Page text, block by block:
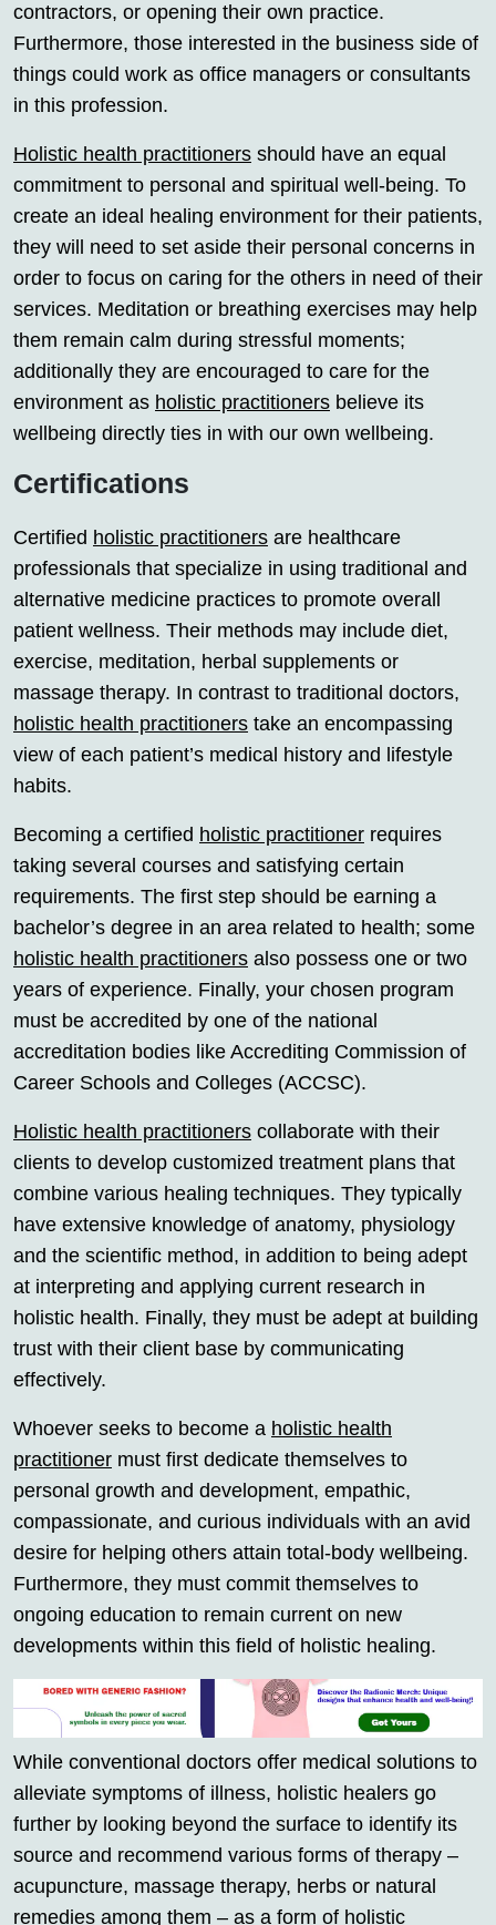
contractors, or opening their own practice.
Furthermore, those interested in the business side of
things could work as office managers or consultants
in this profession.
Holistic health practitioners should have an equal
commitment to personal and spiritual well-being. To
create an ideal healing environment for their patients,
they will need to set aside their personal concerns in
order to focus on caring for the others in need of their
services. Meditation or breathing exercises may help
them remain calm during stressful moments;
additionally they are encouraged to care for the
environment as holistic practitioners believe its
wellbeing directly ties in with our own wellbeing.
Certifications
Certified holistic practitioners are healthcare
professionals that specialize in using traditional and
alternative medicine practices to promote overall
patient wellness. Their methods may include diet,
exercise, meditation, herbal supplements or
massage therapy. In contrast to traditional doctors,
holistic health practitioners take an encompassing
view of each patient’s medical history and lifestyle
habits.
Becoming a certified holistic practitioner requires
taking several courses and satisfying certain
requirements. The first step should be earning a
bachelor’s degree in an area related to health; some
holistic health practitioners also possess one or two
years of experience. Finally, your chosen program
must be accredited by one of the national
accreditation bodies like Accrediting Commission of
Career Schools and Colleges (ACCSC).
Holistic health practitioners collaborate with their
clients to develop customized treatment plans that
combine various healing techniques. They typically
have extensive knowledge of anatomy, physiology
and the scientific method, in addition to being adept
at interpreting and applying current research in
holistic health. Finally, they must be adept at building
trust with their client base by communicating
effectively.
Whoever seeks to become a holistic health
practitioner must first dedicate themselves to
personal growth and development, empathic,
compassionate, and curious individuals with an avid
desire for helping others attain total-body wellbeing.
Furthermore, they must commit themselves to
ongoing education to remain current on new
developments within this field of holistic healing.
While conventional doctors offer medical solutions to
alleviate symptoms of illness, holistic healers go
further by looking beyond the surface to identify its
source and recommend various forms of therapy –
acupuncture, massage therapy, herbs or natural
remedies among them – as a form of holistic